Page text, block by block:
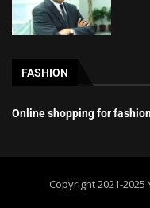
FASHION
Online shopping for
Copyright 2021-